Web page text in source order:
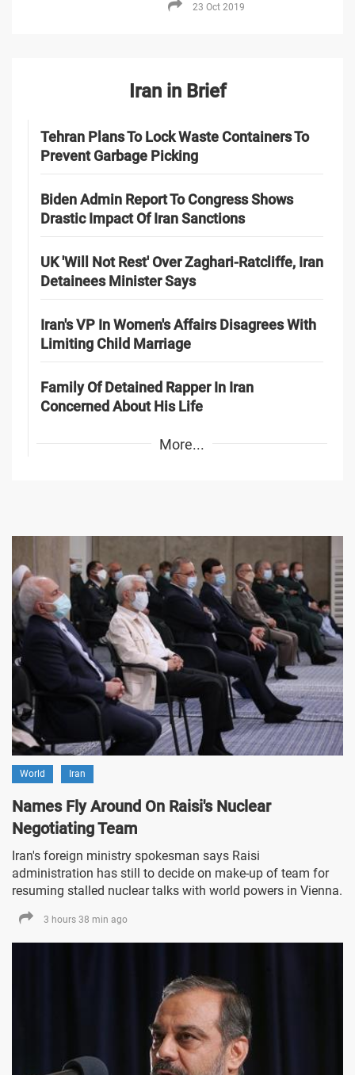
23 Oct 2019
Iran in Brief
Tehran Plans To Lock Waste Containers To
Prevent Garbage Picking
Biden Admin Report To Congress Shows
Drastic Impact Of Iran Sanctions
UK 'Will Not Rest' Over Zaghari-Ratcliffe, Iran
Detainees Minister Says
Iran's VP In Women's Affairs Disagrees With
Limiting Child Marriage
Family Of Detained Rapper In Iran
Concerned About His Life
More...
World Iran
Names Fly Around On Raisi's Nuclear
Negotiating Team
Iran's foreign ministry spokesman says Raisi
administration has still to decide on make-up of team for
resuming stalled nuclear talks with world powers in Vienna.
3 hours 38 min ago